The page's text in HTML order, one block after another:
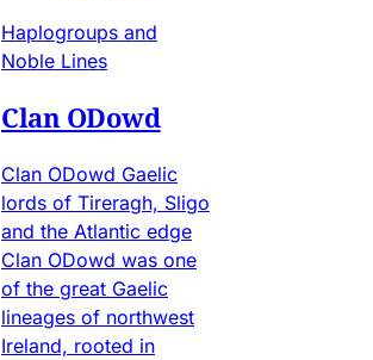
Haplogroups and
Noble Lines
Clan ODowd
Clan ODowd Gaelic
lords of Tireragh, Sligo
and the Atlantic edge
Clan ODowd was one
of the great Gaelic
lineages of northwest
Ireland, rooted in